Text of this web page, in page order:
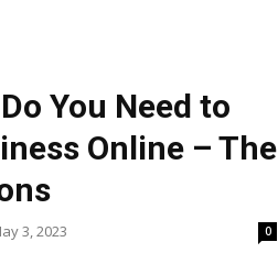
You Need to
Online – The
3, 2023 0